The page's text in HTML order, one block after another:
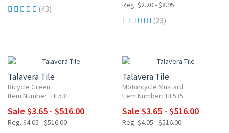
(43) Reg. $2.20 - $8.95
(23)
Talavera Tile
Bicycle Green
Item Number: TIL531
Sale $3.65 - $516.00
Reg. $4.05 - $516.00
Talavera Tile
Motorcycle Mustard
Item Number: TIL535
Sale $3.65 - $516.00
Reg. $4.05 - $516.00